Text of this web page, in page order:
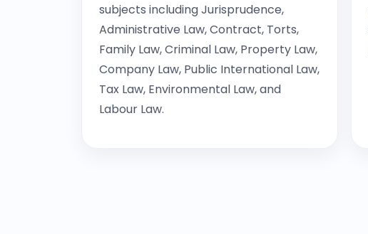
subjects including Jurisprudence,
Administrative Law, Contract, Torts,
Family Law, Criminal Law, Property Law,
Company Law, Public International Law,
Tax Law, Environmental Law, and
Labour Law.